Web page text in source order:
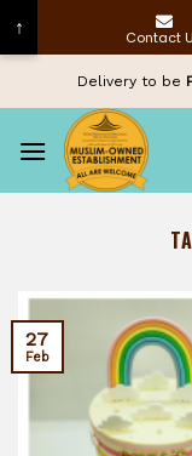
content
Delivery to be
27
Feb
↑ Contact